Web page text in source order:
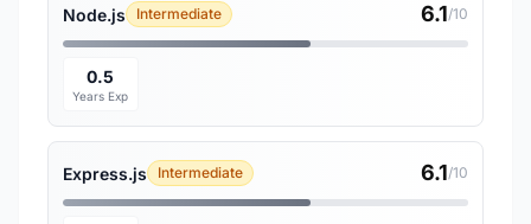
Node.js Intermediate 6.1/10
0.5
Years Exp
Express.js Intermediate 6.1/10